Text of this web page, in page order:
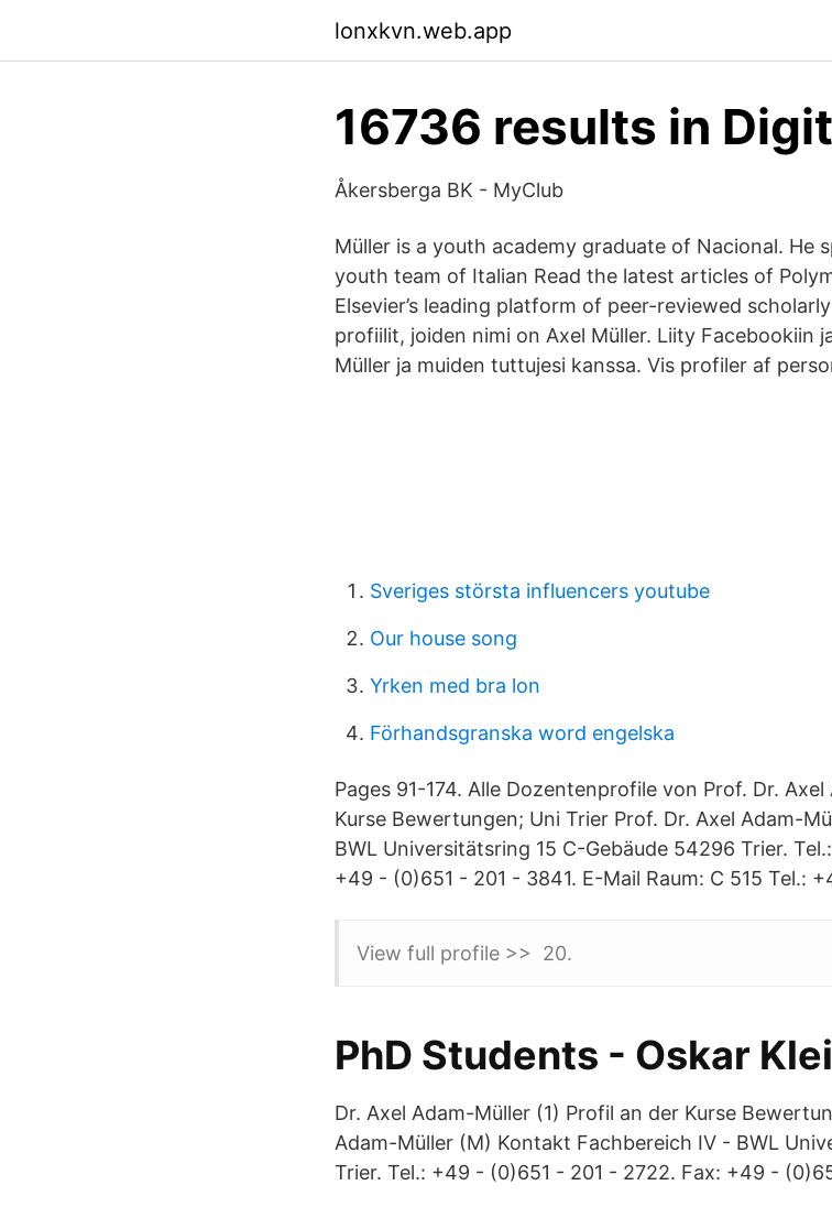
lonxkvn.web.app
16736 results in
Åkersberga BK - MyClub
Müller is a youth academy graduate of Nacional. He
youth team of Italian Read the latest articles of
Elsevier’s leading platform of peer-reviewed
profiilit, joiden nimi on Axel Müller. Liity Facebookiin
Müller ja muiden tuttujesi kanssa. Vis profiler af
Sveriges största influencers youtube
Our house song
Yrken med bra lon
Förhandsgranska word engelska
Pages 91-174. Alle Dozentenprofile von Prof. Dr.
Kurse Bewertungen; Uni Trier Prof. Dr. Axel Adam-
BWL Universitätsring 15 C-Gebäude 54296 Trier.
+49 - (0)651 - 201 - 3841. E-Mail Raum: C 515 Tel.:
View full profile >> 20.
PhD Students - Oskar
Dr. Axel Adam-Müller (1) Profil an der Kurse
Adam-Müller (M) Kontakt Fachbereich IV - BWL
Trier. Tel.: +49 - (0)651 - 201 - 2722. Fax: +49 -